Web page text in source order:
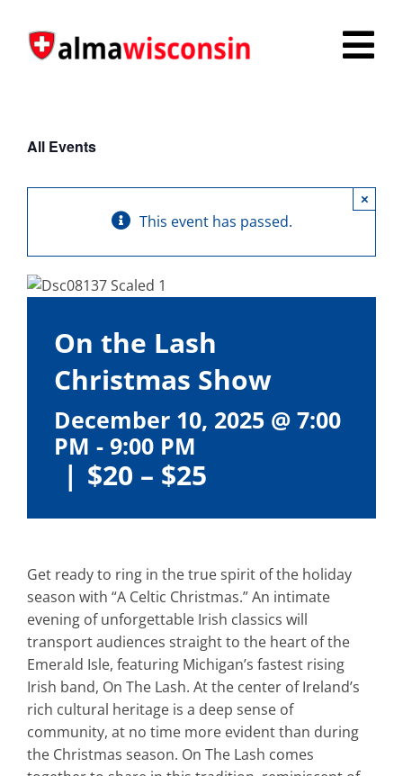
content
Things to Do
Explore
Fire in the Shire
More
All Events
This event has passed.
×
On the Lash
Christmas Show
December 10, 2025 @ 7:00
PM - 9:00 PM
| $20 – $25
Get ready to ring in the true spirit of the holiday
season with “A Celtic Christmas.” An intimate
evening of unforgettable Irish classics will
transport audiences straight to the heart of the
Emerald Isle, featuring Michigan’s fastest rising
Irish band, On The Lash. At the center of Ireland’s
rich cultural heritage is a deep sense of
community, at no time more evident than during
the Christmas season. On The Lash comes